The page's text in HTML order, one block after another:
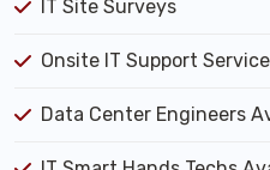
IT Site Surveys
Onsite IT Support
Data Center Engineers